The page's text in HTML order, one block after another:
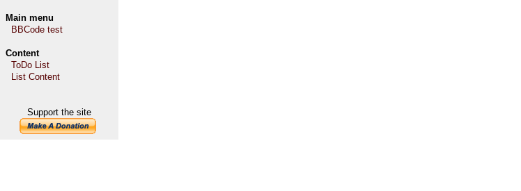
Main menu
BBCode test
Content
ToDo List
List Content
Support the site